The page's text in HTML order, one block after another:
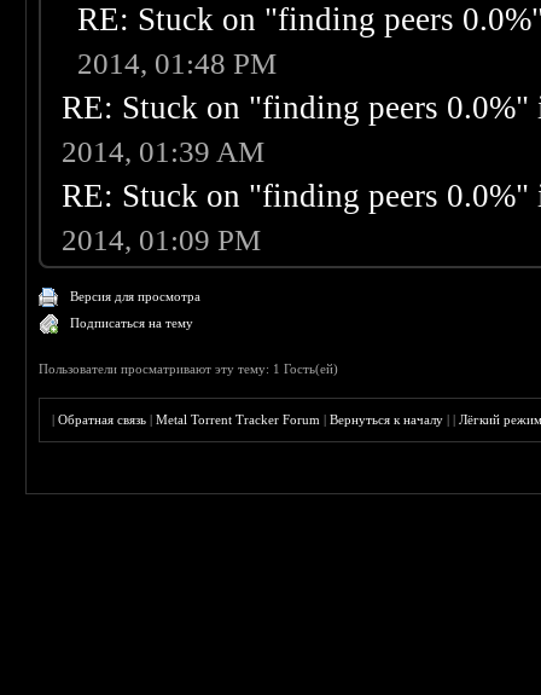
RE: Stuck on "finding peers
2014, 01:48 PM
RE: Stuck on "finding peers
2014, 01:39 AM
RE: Stuck on "finding peers
2014, 01:09 PM
Версия для просмотра
Подписаться на тему
Пользователи просматривают эту тему: 1 Гость(ей)
|Обратная связь |Metal Torrent Tracker Forum |Вернуться к началу ||Лёгкий